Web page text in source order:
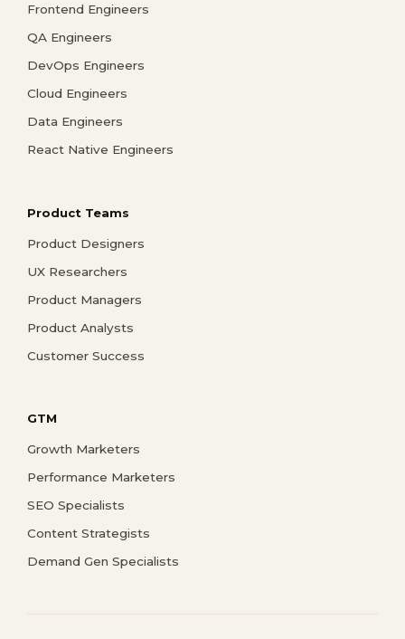
Frontend Engineers
QA Engineers
DevOps Engineers
Cloud Engineers
Data Engineers
React Native Engineers
Product Teams
Product Designers
UX Researchers
Product Managers
Product Analysts
Customer Success
GTM
Growth Marketers
Performance Marketers
SEO Specialists
Content Strategists
Demand Gen Specialists